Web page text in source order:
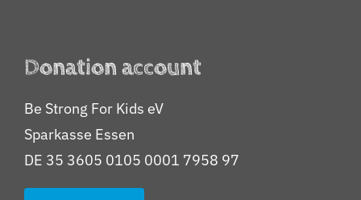
Donation account
Be Strong For Kids eV
Sparkasse Essen
DE 35 3605 0105 0001 7958 97